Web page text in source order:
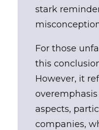
stark
For those
this
However, it
overemphasis
aspects,
companies,